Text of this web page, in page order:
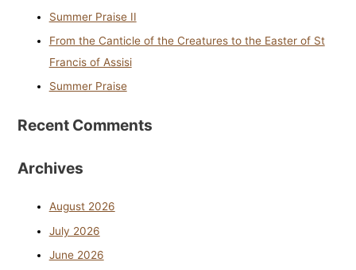
Summer Praise II
From the Canticle of the Creatures to the Easter of St
Francis of Assisi
Summer Praise
Recent Comments
Archives
August 2026
July 2026
June 2026